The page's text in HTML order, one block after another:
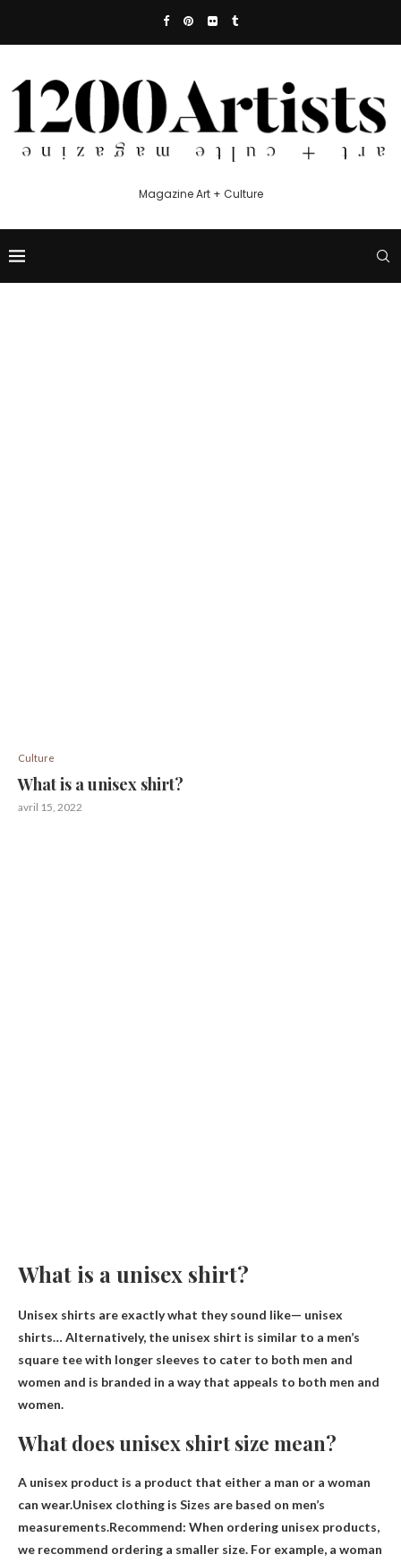
Magazine Art + Culture
Culture
What is a unisex shirt?
avril 15, 2022
What is a unisex shirt?
Unisex shirts are exactly what they sound like— unisex
shirts… Alternatively, the unisex shirt is similar to a men’s
square tee with longer sleeves to cater to both men and
women and is branded in a way that appeals to both men and
women.
What does unisex shirt size mean?
A unisex product is a product that either a man or a woman
can wear.Unisex clothing is Sizes are based on men’s
measurements.Recommend: When ordering unisex products,
we recommend ordering a smaller size. For example, a woman